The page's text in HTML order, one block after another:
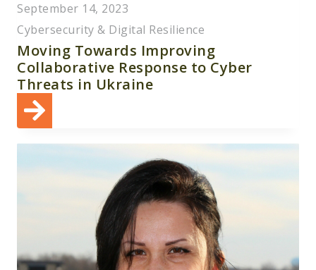
September 14, 2023
Cybersecurity & Digital Resilience
Moving Towards Improving
Collaborative Response to Cyber
Threats in Ukraine